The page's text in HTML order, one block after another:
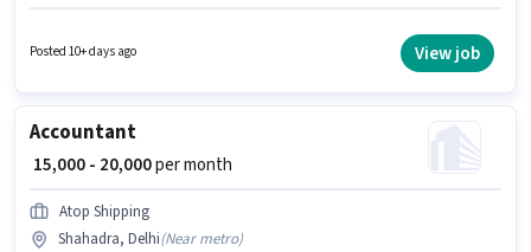
Candidates Below 10th are ideal for this role. This position is suitable for
candidates with up to 6 - 12 months of experience. You can earn up to
Posted 10+ days ago View job
Accountant
₹ 15,000 - 20,000per month
Atop Shipping
Shahadra, Delhi(Near metro)